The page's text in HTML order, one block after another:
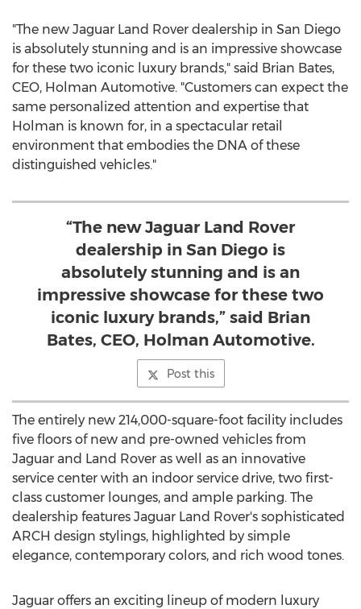
"The new Jaguar Land Rover dealership in San Diego
is absolutely stunning and is an impressive showcase
for these two iconic luxury brands," said Brian Bates,
CEO, Holman Automotive. "Customers can expect the
same personalized attention and expertise that
Holman is known for, in a spectacular retail
environment that embodies the DNA of these
distinguished vehicles."
“The new Jaguar Land Rover
dealership in San Diego is
absolutely stunning and is an
impressive showcase for these two
iconic luxury brands,” said Brian
Bates, CEO, Holman Automotive.
Post this
The entirely new 214,000-square-foot facility includes
five floors of new and pre-owned vehicles from
Jaguar and Land Rover as well as an innovative
service center with an indoor service drive, two first-
class customer lounges, and ample parking. The
dealership features Jaguar Land Rover's sophisticated
ARCH design stylings, highlighted by simple
elegance, contemporary colors, and rich wood tones.
Jaguar offers an exciting lineup of modern luxury